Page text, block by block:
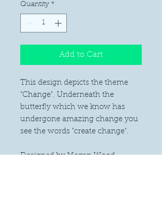
Quantity *
Add to Cart
This design depicts the theme
"Change". Underneath the
butterfly which we know has
undergone amazing change you
see the words "create change".
Designed by Megan Wood.